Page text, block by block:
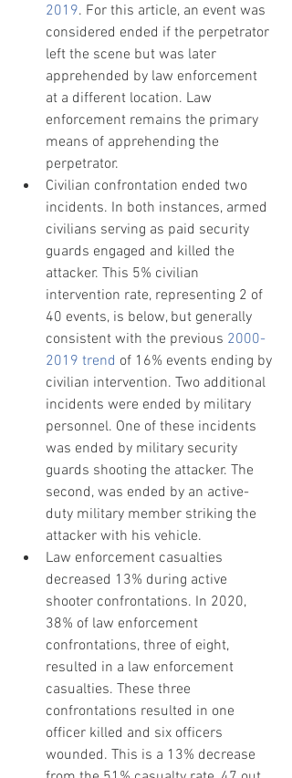
2019. For this article, an event was
considered ended if the perpetrator
left the scene but was later
apprehended by law enforcement
at a different location. Law
enforcement remains the primary
means of apprehending the
perpetrator.
Civilian confrontation ended two
incidents. In both instances, armed
civilians serving as paid security
guards engaged and killed the
attacker. This 5% civilian
intervention rate, representing 2 of
40 events, is below, but generally
consistent with the previous 2000-
2019 trend of 16% events ending by
civilian intervention. Two additional
incidents were ended by military
personnel. One of these incidents
was ended by military security
guards shooting the attacker. The
second, was ended by an active-
duty military member striking the
attacker with his vehicle.
Law enforcement casualties
decreased 13% during active
shooter confrontations. In 2020,
38% of law enforcement
confrontations, three of eight,
resulted in a law enforcement
casualties. These three
confrontations resulted in one
officer killed and six officers
wounded. This is a 13% decrease